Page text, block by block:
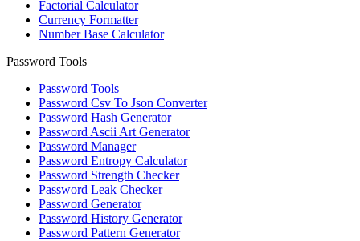
Factorial Calculator
Currency Formatter
Number Base Calculator
Password Tools
Password Tools
Password Csv To Json Converter
Password Hash Generator
Password Ascii Art Generator
Password Manager
Password Entropy Calculator
Password Strength Checker
Password Leak Checker
Password Generator
Password History Generator
Password Pattern Generator